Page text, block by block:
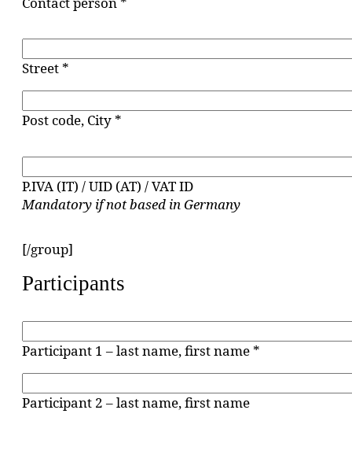
Street *
Post code, City *
P.IVA (IT) / UID (AT) / VAT ID
Mandatory if not based in Germany
[/group]
Participants
Participant 1 – last name, first name *
Participant 2 – last name, first name